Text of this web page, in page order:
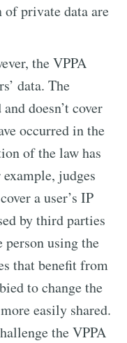
private data are
the VPPA
data. The
doesn’t cover
occurred in the
of the law has
judges
a user’s IP
by third parties
using the
that benefit from
to change the
easily shared.
the VPPA